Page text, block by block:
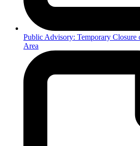
Public Advisory: Temporary Closure
Area